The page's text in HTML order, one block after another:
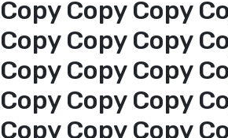
Copy Copy Copy
Copy Copy Copy
Copy Copy Copy
Copy Copy Copy
Copy Copy Copy